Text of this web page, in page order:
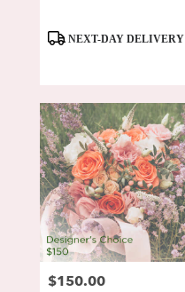
ProductNEXT-DAY DELIVERY
Price:
$150.00